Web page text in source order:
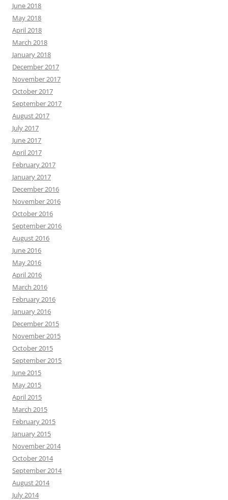
June 2018
May 2018
April 2018
March 2018
January 2018
December 2017
November 2017
October 2017
September 2017
August 2017
July 2017
June 2017
April 2017
February 2017
January 2017
December 2016
November 2016
October 2016
September 2016
August 2016
June 2016
May 2016
April 2016
March 2016
February 2016
January 2016
December 2015
November 2015
October 2015
September 2015
June 2015
May 2015
April 2015
March 2015
February 2015
January 2015
November 2014
October 2014
September 2014
August 2014
July 2014